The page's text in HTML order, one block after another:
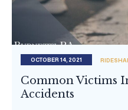
OCTOBER 14, 2021
Common Victims
Accidents